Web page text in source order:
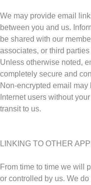
We may provide email
between you and us.
be shared with our
associates, or third
Unless otherwise noted,
completely secure and
Non-encrypted email
Internet users without
transit to us.
LINKING TO OTHER
From time to time we will
or controlled by us. We